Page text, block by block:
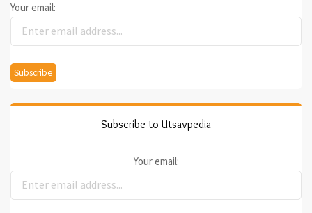
Your email:
Subscribe to Utsavpedia
Your email: